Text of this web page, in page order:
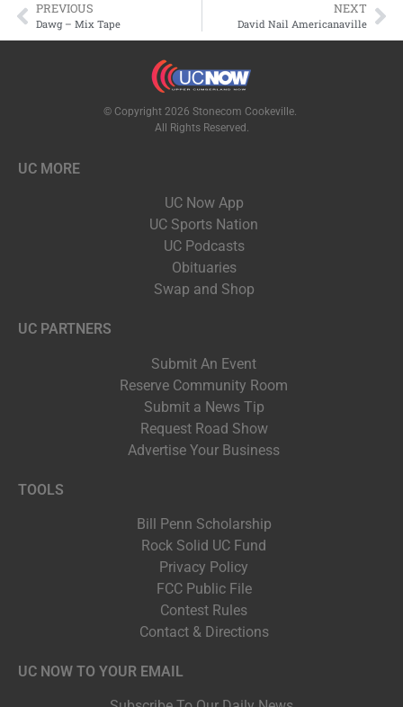
PREVIOUS
Dawg – Mix Tape
NEXT
David Nail Americanaville
© Copyright 2026 Stonecom Cookeville.
All Rights Reserved.
UC MORE
UC Now App
UC Sports Nation
UC Podcasts
Obituaries
Swap and Shop
UC PARTNERS
Submit An Event
Reserve Community Room
Submit a News Tip
Request Road Show
Advertise Your Business
TOOLS
Bill Penn Scholarship
Rock Solid UC Fund
Privacy Policy
FCC Public File
Contest Rules
Contact & Directions
UC NOW TO YOUR EMAIL